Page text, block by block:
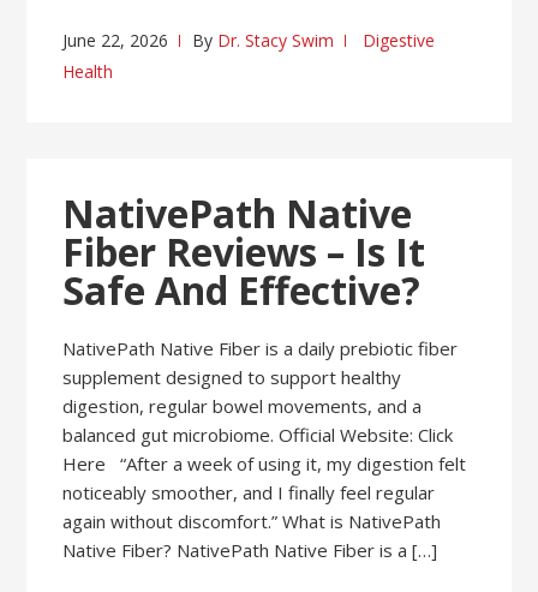
June 22, 2026 By Dr. Stacy Swim
Digestive
Health
NativePath Native
Fiber Reviews – Is It
Safe And Effective?
NativePath Native Fiber is a daily prebiotic fiber
supplement designed to support healthy
digestion, regular bowel movements, and a
balanced gut microbiome. Official Website: Click
Here “After a week of using it, my digestion felt
noticeably smoother, and I finally feel regular
again without discomfort.” What is NativePath
Native Fiber? NativePath Native Fiber is a […]